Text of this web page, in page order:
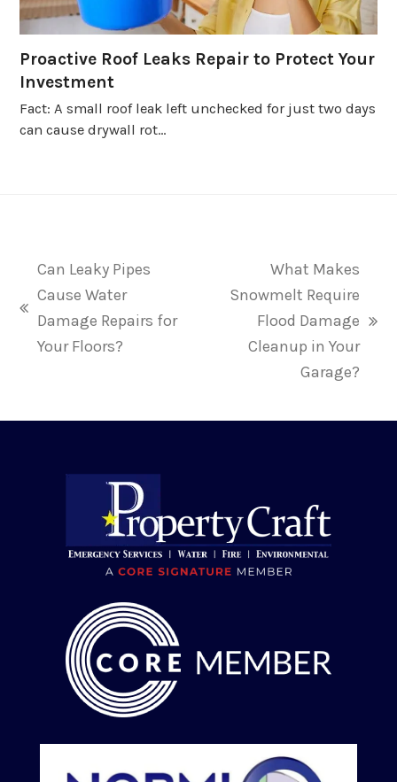
Proactive Roof Leaks Repair to Protect Your
Investment
Fact: A small roof leak left unchecked for just two days
can cause drywall rot…
previous
post:
Can Leaky Pipes
Cause Water
Damage Repairs for
Your Floors?
What Makes
Snowmelt Require
Flood Damage
Cleanup in Your
Garage?